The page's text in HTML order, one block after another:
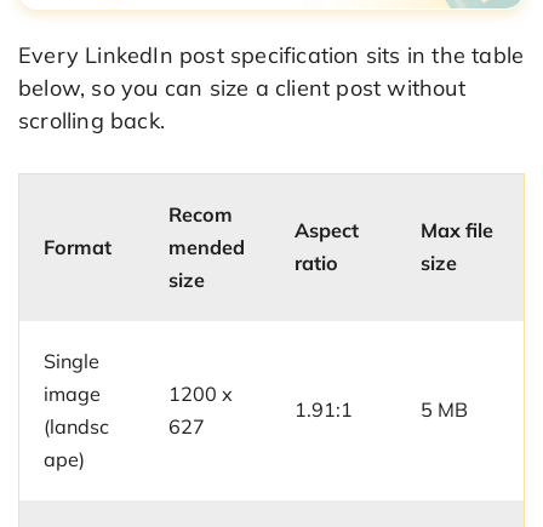
Every LinkedIn post specification sits in the table
below, so you can size a client post without
scrolling back.
Format
Recom
mended
size
Aspect
ratio
Max file
size
Single
image
(landsc
ape)
1200 x
627
1.91:1 5 MB